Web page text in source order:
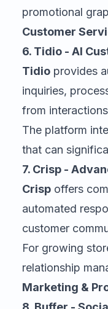
promotional
Customer
6. Tidio - AI
Tidio provides
inquiries,
from
The platform
that can
7. Crisp -
Crisp offers
automated
customer
For growing
relationship
Marketing &